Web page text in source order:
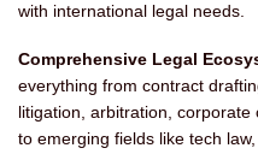
with international legal needs.
Comprehensive Legal
everything from contract
litigation, arbitration,
to emerging fields like tech